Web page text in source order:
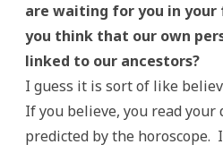
are waiting for you in your
you think that our own
linked to our ancestors?
I guess it is sort of like
If you believe, you read your
predicted by the horoscope.